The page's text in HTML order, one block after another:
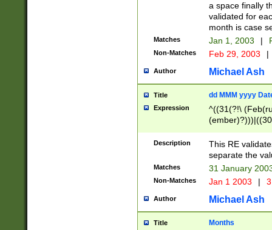
a space finally
validated for
month is case
Matches Jan 1, 2003 |
Non-Matches Feb 29, 2003 |
Author Michael Ash
Title dd MMM yyyy
Expression
^((31(?!\
(((1[6-9]|[2-
9]\d)\d{2})$
Description
This RE
separate the
Matches 31 January
Non-Matches Jan 1 2003 |
Author Michael Ash
Title Months